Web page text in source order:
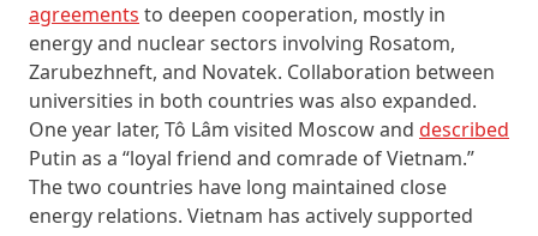
agreements to deepen cooperation, mostly in
energy and nuclear sectors involving Rosatom,
Zarubezhneft, and Novatek. Collaboration between
universities in both countries was also expanded.
One year later, Tô Lâm visited Moscow and described
Putin as a “loyal friend and comrade of Vietnam.”
The two countries have long maintained close
energy relations. Vietnam has actively supported